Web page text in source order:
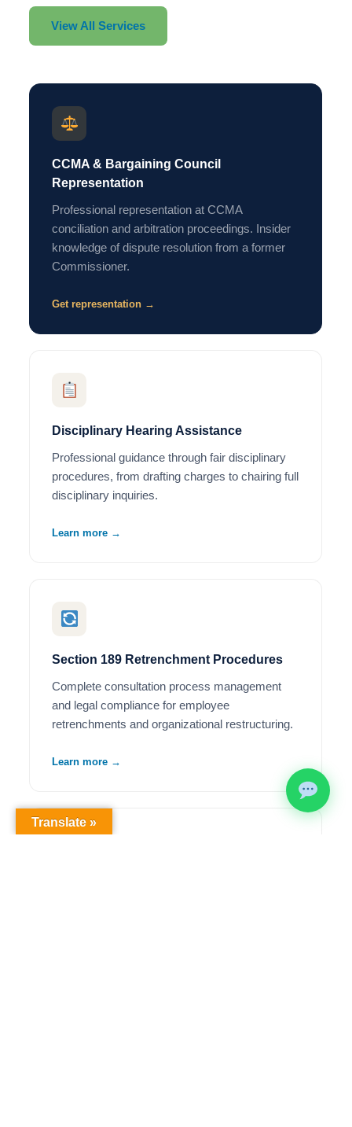
View All Services
CCMA & Bargaining Council
Representation
Professional representation at CCMA
conciliation and arbitration proceedings. Insider
knowledge of dispute resolution from a former
Commissioner.
Get representation →
Disciplinary Hearing Assistance
Professional guidance through fair disciplinary
procedures, from drafting charges to chairing full
disciplinary inquiries.
Learn more →
Section 189 Retrenchment Procedures
Complete consultation process management
and legal compliance for employee
retrenchments and organizational restructuring.
Learn more →
Translate »